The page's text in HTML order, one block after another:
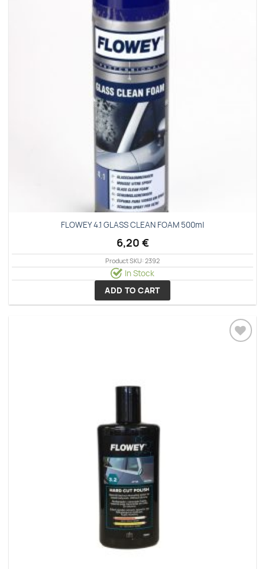
FLOWEY 4.1 GLASS CLEAN FOAM 500ml
6,20 €
Product SKU: 2392
In Stock
ADD TO CART